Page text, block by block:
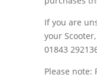
If you are
your
01843
Please